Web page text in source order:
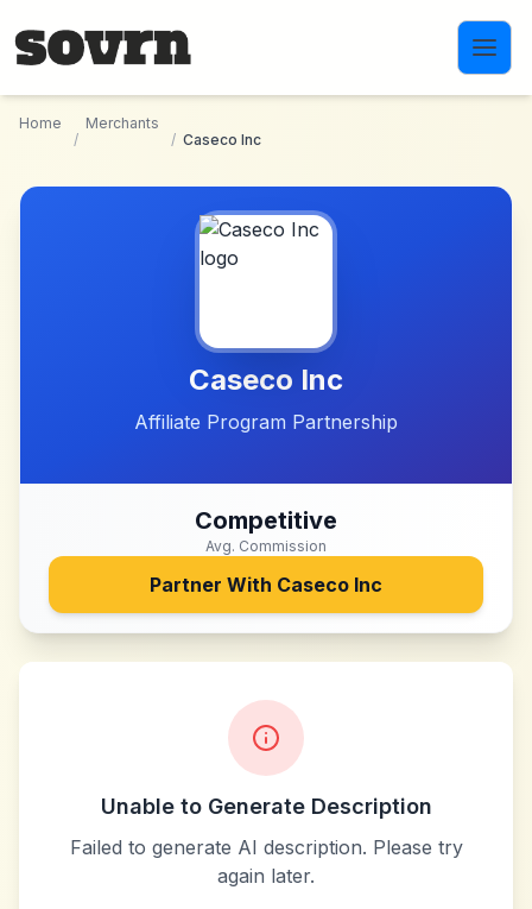
Home
/
Merchants
/ Caseco Inc
Caseco Inc
Affiliate Program Partnership
Competitive
Avg. Commission
Partner With Caseco Inc
Unable to Generate Description
Failed to generate AI description. Please try
again later.